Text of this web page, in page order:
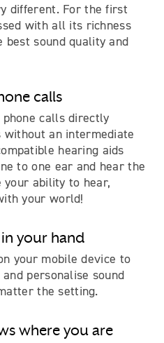
different. For the first
with all its richness
best sound quality and
calls
calls directly
an intermediate
hearing aids
to one ear and hear the
ability to hear,
your world!
your hand
your mobile device to
personalise sound
the setting.
where you are